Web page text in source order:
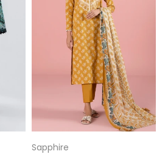
Sapphire